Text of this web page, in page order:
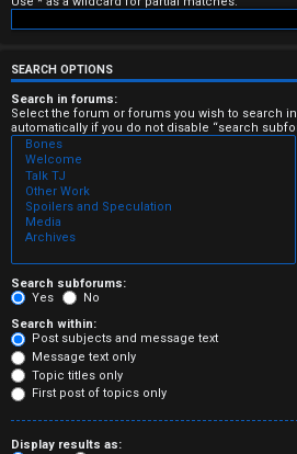
r
e
d
t
o
p
i
c
s
A
SEARCH OPTIONS
Search in forums:
Select the forum or forums you wish to search
automatically if you do not disable “search
Search subforums:
Yes
No
Search within:
Post subjects and message text
Message text only
Topic titles only
First post of topics only
Display results as: